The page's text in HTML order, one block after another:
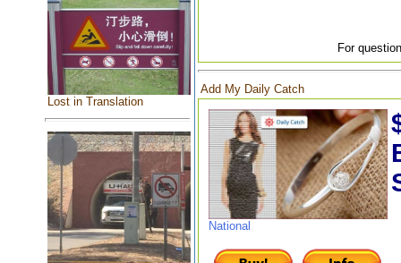
Lost in Translation
For
Add My Daily Catch
National